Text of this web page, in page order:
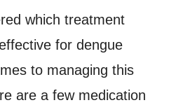
which treatment
for dengue
to managing this
are a few medication